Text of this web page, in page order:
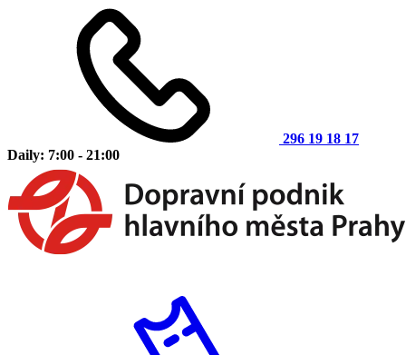
296 19 18 17
Daily: 7:00 - 21:00